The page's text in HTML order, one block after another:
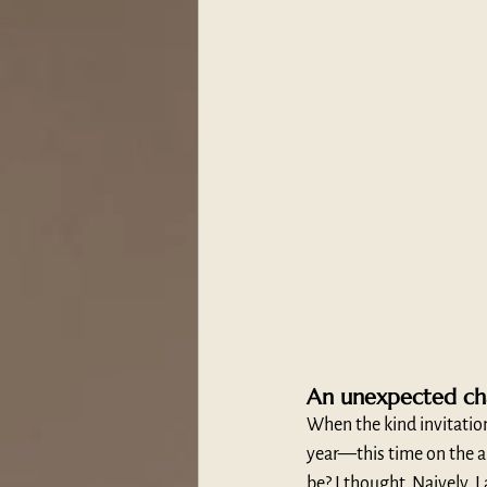
An unexpected
When the kind
year—this time on the